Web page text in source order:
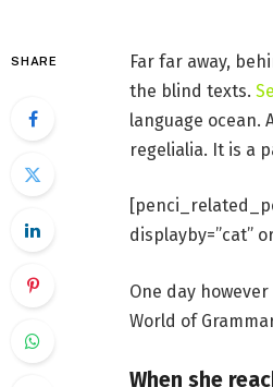
SHARE
Far far away,
the blind texts.
language ocean.
regelialia. It is a
displayby=”cat”
One day
World of
When she